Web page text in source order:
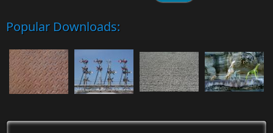
Popular Downloads: